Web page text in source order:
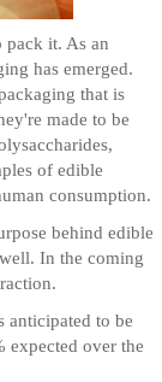
pack it. As an
has emerged.
that is
made to be
of edible
consumption.
behind edible
In the coming
anticipated to be
over the